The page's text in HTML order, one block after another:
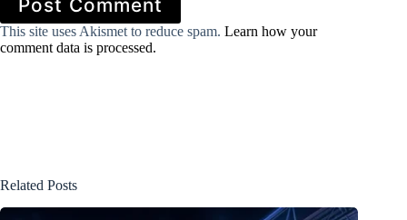
Post Comment
This site uses Akismet to reduce spam. Learn how your
comment data is processed.
Related Posts